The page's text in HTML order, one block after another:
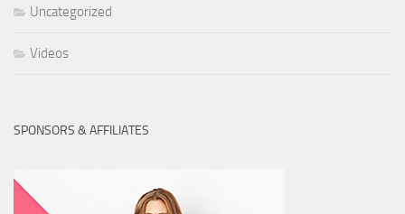
Uncategorized
Videos
SPONSORS & AFFILIATES